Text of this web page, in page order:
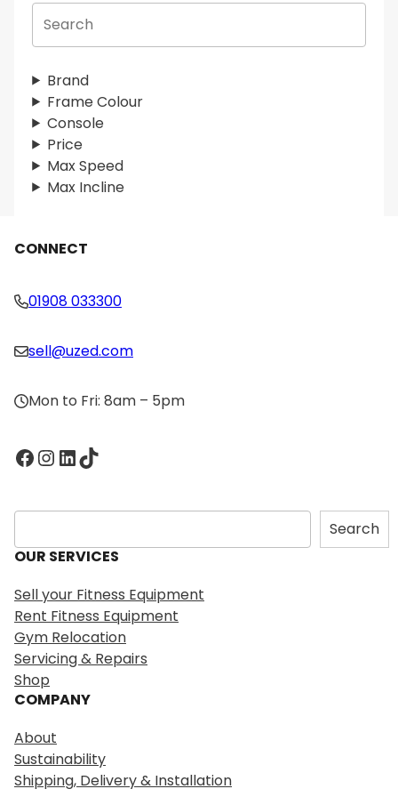
S
r
c
h
Brand
Frame Colour
Console
Price
Max Speed
Max Incline
CONNECT
01908 033300
sell@uzed.com
Mon to Fri: 8am – 5pm
Facebook InstagramLinkedIn TikTok
S
e
a
c
h
Search
OUR SERVICES
Sell your Fitness Equipment
Rent Fitness Equipment
Gym Relocation
Servicing & Repairs
Shop
COMPANY
About
Sustainability
Shipping, Delivery & Installation